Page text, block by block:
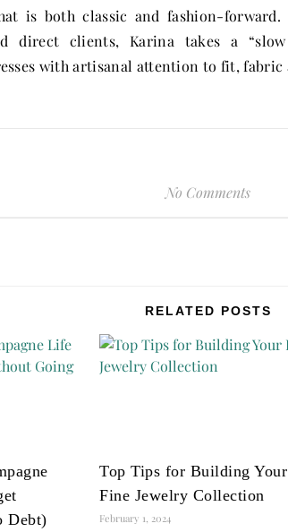
is both classic and fashion-forward.
direct clients, Karina takes a
with artisanal attention to fit, fabric
No Comments
RELATED POSTS
Debt)
Top Tips for Building Your
Fine Jewelry Collection
February 1, 2024